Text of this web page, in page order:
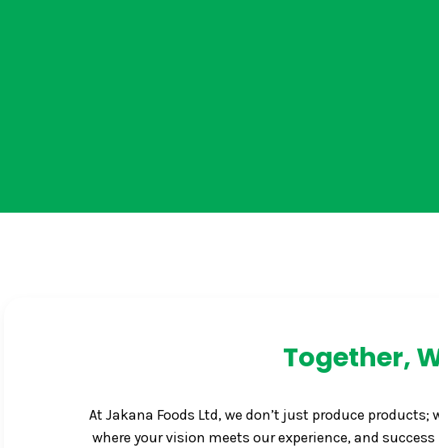
Together,
At Jakana Foods Ltd, we don’t just produce
where your vision meets our experience, and